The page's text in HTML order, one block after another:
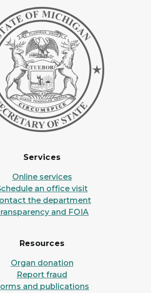
Services
Online services
an office visit
the department
and FOIA
Resources
Organ donation
Report fraud
and publications